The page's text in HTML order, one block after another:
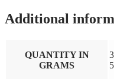
Additional
QUANTITY IN
GRAMS